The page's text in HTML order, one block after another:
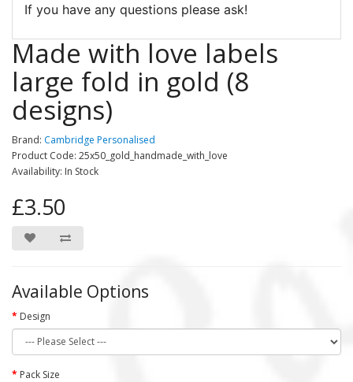
If you have any questions please ask!
Made with love labels
large fold in gold (8
designs)
Brand: Cambridge Personalised
Product Code: 25x50_gold_handmade_with_love
Availability: In Stock
£3.50
Available Options
Design
Pack Size